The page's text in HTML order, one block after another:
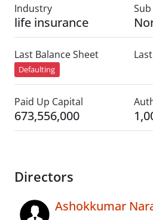
Industry
life insurance
Last Balance Sheet
Defaulting
Paid Up Capital
673,556,000
Directors
Ashokkumar